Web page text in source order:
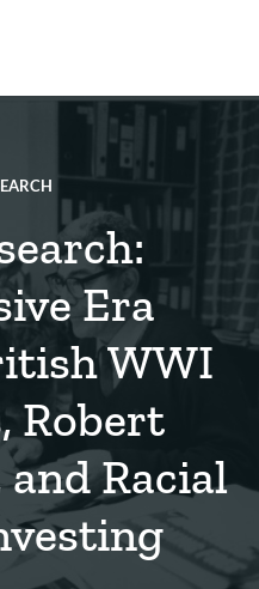
Era
WWI
Robert
Racial